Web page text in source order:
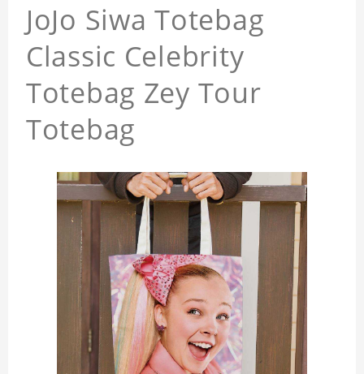
JoJo Siwa Totebag
Classic Celebrity
Totebag Zey Tour
Totebag